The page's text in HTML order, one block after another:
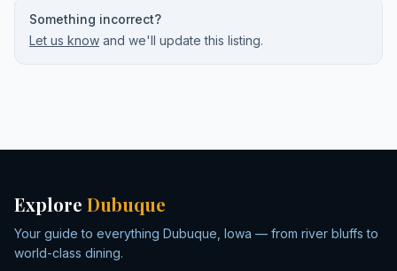
Something incorrect?
Let us know and we'll update this listing.
Explore Dubuque
Your guide to everything Dubuque, Iowa — from river bluffs to
world-class dining.